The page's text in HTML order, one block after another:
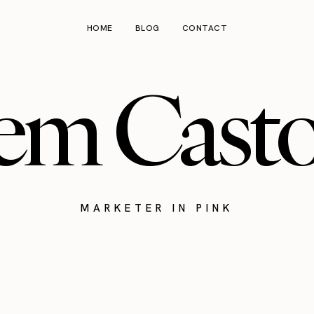
HOME BLOG CONTACT
MARKETER IN PINK